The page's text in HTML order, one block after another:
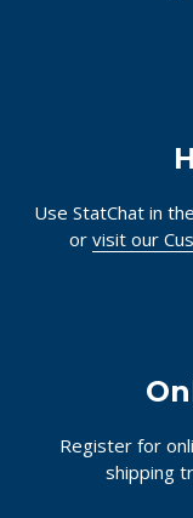
Use StatChat in
or visit our
Register for
shipping